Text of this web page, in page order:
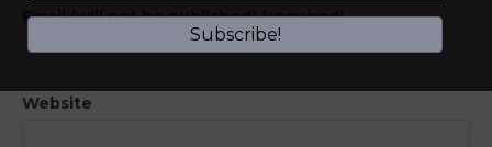
Email (will not be published) (required)
Website
Subscribe!